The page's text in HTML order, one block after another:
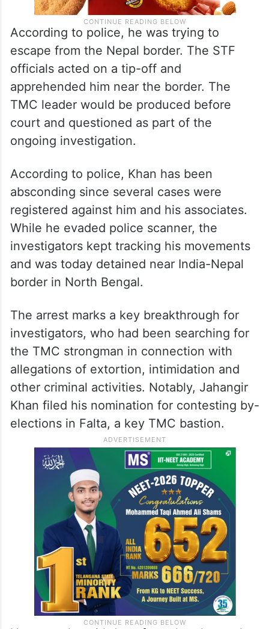
According to police, he was trying to
escape from the Nepal border. The STF
officials acted on a tip-off and
apprehended him near the border. The
TMC leader would be produced before
court and questioned as part of the
ongoing investigation.
According to police, Khan has been
absconding since several cases were
registered against him and his associates.
While he evaded police scanner, the
investigators kept tracking his movements
and was today detained near India-Nepal
border in North Bengal.
The arrest marks a key breakthrough for
investigators, who had been searching for
the TMC strongman in connection with
allegations of extortion, intimidation and
other criminal activities. Notably, Jahangir
Khan filed his nomination for contesting by-
elections in Falta, a key TMC bastion.